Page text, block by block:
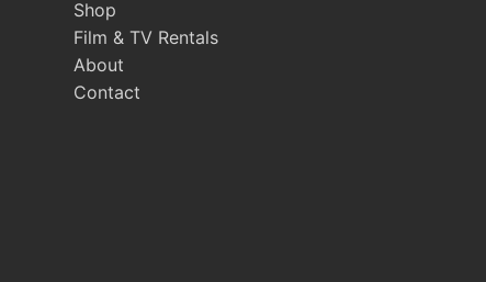
Shop
Film & TV Rentals
About
Contact